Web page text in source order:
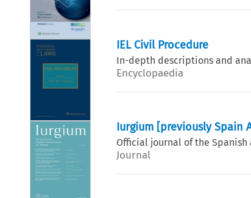
IEL Civil Procedure
In-depth descriptions and
Encyclopaedia
Iurgium [previously Spain
Official journal of the
Journal